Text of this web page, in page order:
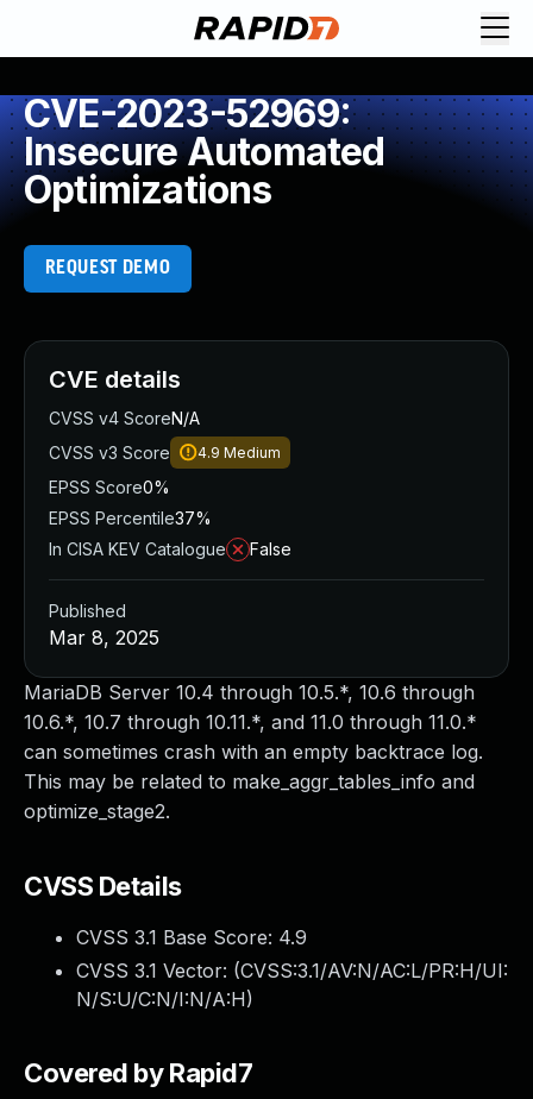
CVE-2023-52969:
Insecure Automated
Optimizations
REQUEST DEMO
MariaDB Server 10.4 through 10.5.*, 10.6 through
10.6.*, 10.7 through 10.11.*, and 11.0 through 11.0.*
can sometimes crash with an empty backtrace log.
This may be related to make_aggr_tables_info and
optimize_stage2.
CVSS Details
CVSS 3.1 Base Score: 4.9
CVSS 3.1 Vector: (CVSS:3.1/AV:N/AC:L/PR:H/UI:
N/S:U/C:N/I:N/A:H)
Covered by Rapid7
CVE details
CVSS v4 ScoreN/A
CVSS v3 Score
4.9 Medium
EPSS Score0%
EPSS Percentile37%
In CISA KEV Catalogue
False
Published
Mar 8, 2025